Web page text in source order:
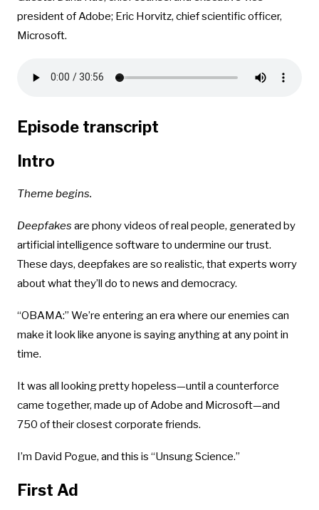
president of Adobe; Eric Horvitz, chief scientific officer,
Microsoft.
Episode transcript
Intro
Theme begins.
Deepfakes are phony videos of real people, generated by
artificial intelligence software to undermine our trust.
These days, deepfakes are so realistic, that experts worry
about what they’ll do to news and democracy.
“OBAMA:” We’re entering an era where our enemies can
make it look like anyone is saying anything at any point in
time.
It was all looking pretty hopeless—until a counterforce
came together, made up of Adobe and Microsoft—and
750 of their closest corporate friends.
I’m David Pogue, and this is “Unsung Science.”
First Ad